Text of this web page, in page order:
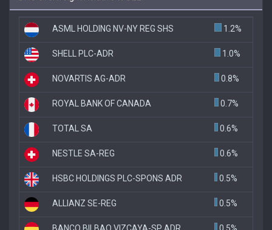
ASML HOLDING NV-NY REG SHS 1.2%
SHELL PLC-ADR 1.0%
NOVARTIS AG-ADR 0.8%
ROYAL BANK OF CANADA 0.7%
TOTAL SA 0.6%
NESTLE SA-REG 0.6%
HSBC HOLDINGS PLC-SPONS ADR 0.5%
ALLIANZ SE-REG 0.5%
BANCO BILBAO VIZCAYA-SP ADR 0.5%